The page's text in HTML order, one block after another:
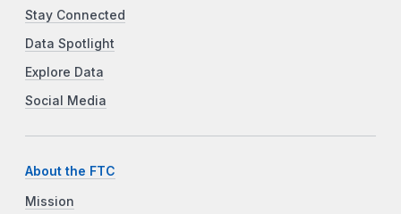
Stay Connected
Data Spotlight
Explore Data
Social Media
About the FTC
Mission